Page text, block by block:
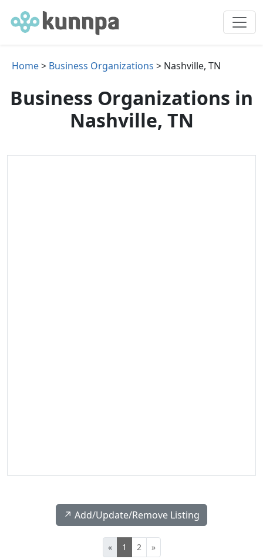
Home> Business Organizations > Nashville, TN
Business Organizations in
Nashville, TN
↗️ Add/Update/Remove Listing
« 1 2 »